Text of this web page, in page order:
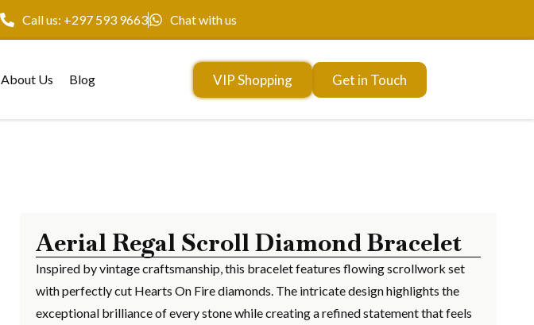
Call us: +297 593 9663 Chat with us
About Us Blog Get in Touch
VIP Shopping
Aerial Regal Scroll Diamond Bracelet
Inspired by vintage craftsmanship, this bracelet features flowing scrollwork set
with perfectly cut Hearts On Fire diamonds. The intricate design highlights the
exceptional brilliance of every stone while creating a refined statement that feels